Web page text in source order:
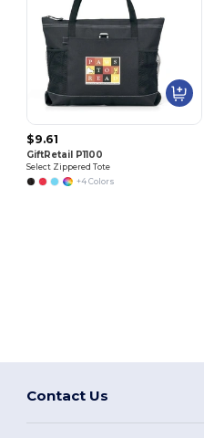
$9.61
GiftRetail P1100
Select Zippered Tote
+4 Colors
Contact Us